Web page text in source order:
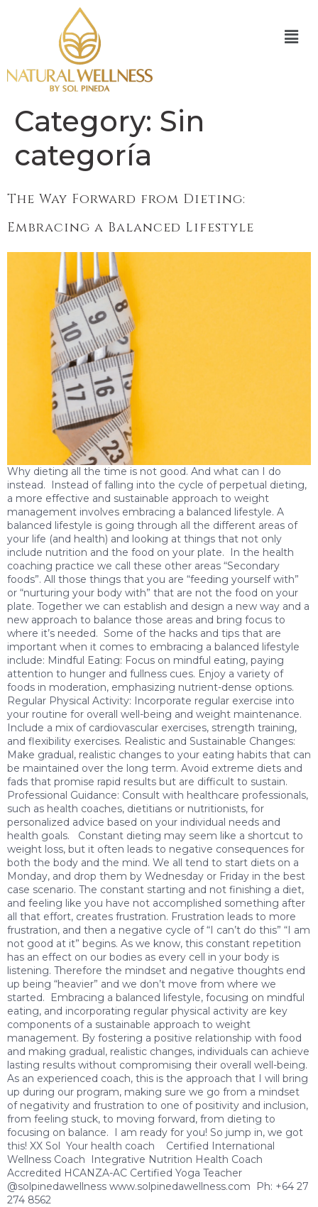
Category: Sin
categoría
The Way Forward from Dieting:
Embracing a Balanced Lifestyle
Why dieting all the time is not good. And what can I do
instead. Instead of falling into the cycle of perpetual dieting,
a more effective and sustainable approach to weight
management involves embracing a balanced lifestyle. A
balanced lifestyle is going through all the different areas of
your life (and health) and looking at things that not only
include nutrition and the food on your plate. In the health
coaching practice we call these other areas “Secondary
foods”. All those things that you are “feeding yourself with”
or “nurturing your body with” that are not the food on your
plate. Together we can establish and design a new way and a
new approach to balance those areas and bring focus to
where it’s needed. Some of the hacks and tips that are
important when it comes to embracing a balanced lifestyle
include: Mindful Eating: Focus on mindful eating, paying
attention to hunger and fullness cues. Enjoy a variety of
foods in moderation, emphasizing nutrient-dense options.
Regular Physical Activity: Incorporate regular exercise into
your routine for overall well-being and weight maintenance.
Include a mix of cardiovascular exercises, strength training,
and flexibility exercises. Realistic and Sustainable Changes:
Make gradual, realistic changes to your eating habits that can
be maintained over the long term. Avoid extreme diets and
fads that promise rapid results but are difficult to sustain.
Professional Guidance: Consult with healthcare professionals,
such as health coaches, dietitians or nutritionists, for
personalized advice based on your individual needs and
health goals. Constant dieting may seem like a shortcut to
weight loss, but it often leads to negative consequences for
both the body and the mind. We all tend to start diets on a
Monday, and drop them by Wednesday or Friday in the best
case scenario. The constant starting and not finishing a diet,
and feeling like you have not accomplished something after
all that effort, creates frustration. Frustration leads to more
frustration, and then a negative cycle of “I can’t do this” “I am
not good at it” begins. As we know, this constant repetition
has an effect on our bodies as every cell in your body is
listening. Therefore the mindset and negative thoughts end
up being “heavier” and we don’t move from where we
started. Embracing a balanced lifestyle, focusing on mindful
eating, and incorporating regular physical activity are key
components of a sustainable approach to weight
management. By fostering a positive relationship with food
and making gradual, realistic changes, individuals can achieve
lasting results without compromising their overall well-being.
As an experienced coach, this is the approach that I will bring
up during our program, making sure we go from a mindset
of negativity and frustration to one of positivity and inclusion,
from feeling stuck, to moving forward, from dieting to
focusing on balance. I am ready for you! So jump in, we got
this! XX Sol Your health coach Certified International
Wellness Coach Integrative Nutrition Health Coach
Accredited HCANZA-AC Certified Yoga Teacher
@solpinedawellness www.solpinedawellness.com Ph: +64 27
274 8562